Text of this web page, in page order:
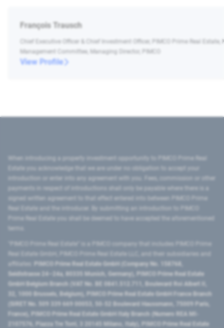
François Trausch
Chief Executive Officer & Chief Investment Officer, PIMCO Prime Real
Management Committee, Managing Director, PIMCO
View Profile
introduction or enter into any agreement with you. Fees, commission or other
signed written agreement to that effect entered into between PIMCO Prime
Prime Real Estate you shall be deemed to have accepted the aforementioned
PIMCO Prime Real Estate GmbH (Company No. 158768,
Seidlstrasse 24–24a, 80335 Munich, Germany), PIMCO Prime Real Estate
GmbH Belgium Branch (VAT No. BE 0841.512.711, Boulevard Roi Albert II,
32, 1000 Brussels, Belgium), PIMCO Prime Real Estate GmbH France Branch
(SIRET No. 509 339 669 00053, 50-52 Boulevard Haussmann, 75009 Paris,
France), PIMCO Prime Real Estate GmbH Italy Branch (Numero REA MI-
2107576, Piazza Tre Torri, 3 20145 Milano, Italy), PIMCO Prime Real Estate